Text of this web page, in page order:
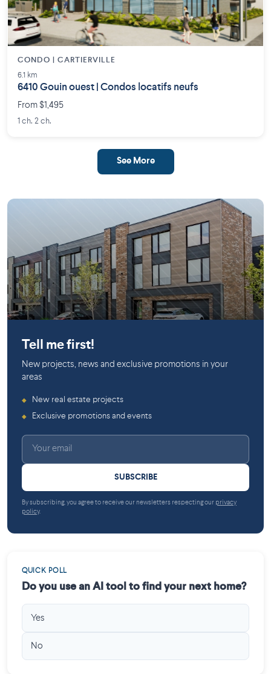
CONDO | CARTIERVILLE
6.1 km
6410 Gouin ouest | Condos locatifs neufs
From $1,495
1 ch. 2 ch.
See More
Tell me first!
New projects, news and exclusive promotions in your
areas
◆ New real estate projects
◆ Exclusive promotions and events
SUBSCRIBE
By subscribing, you agree to receive our newsletters respecting our privacy
policy.
QUICK POLL
Do you use an AI tool to find your next home?
Yes
No